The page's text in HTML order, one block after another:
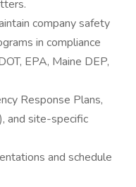
company safety
in compliance
EPA, Maine DEP,
Response Plans,
and site-specific
and schedule